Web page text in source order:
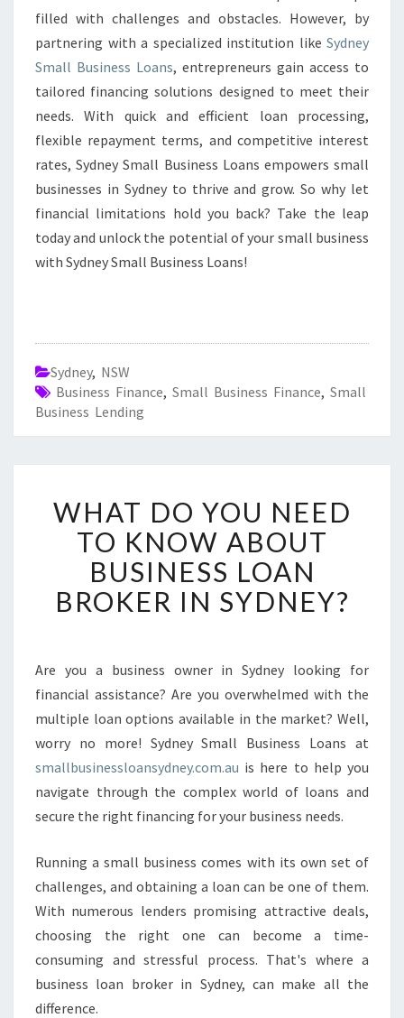
filled with challenges and obstacles. However, by
partnering with a specialized institution like Sydney
Small Business Loans, entrepreneurs gain access to
tailored financing solutions designed to meet their
needs. With quick and efficient loan processing,
flexible repayment terms, and competitive interest
rates, Sydney Small Business Loans empowers small
businesses in Sydney to thrive and grow. So why let
financial limitations hold you back? Take the leap
today and unlock the potential of your small business
with Sydney Small Business Loans!
Sydney, NSW
Business Finance, Small Business Finance, Small
Business Lending
H
A
T
D
O
Y
N
E
D
T
O
K
N
O
A
B
O
T
B
U
WHAT DO YOU NEED
TO KNOW ABOUT
BUSINESS LOAN
BROKER IN SYDNEY?
Are you a business owner in Sydney looking for
financial assistance? Are you overwhelmed with the
multiple loan options available in the market? Well,
worry no more! Sydney Small Business Loans at
smallbusinessloansydney.com.au is here to help you
navigate through the complex world of loans and
secure the right financing for your business needs.
Running a small business comes with its own set of
challenges, and obtaining a loan can be one of them.
With numerous lenders promising attractive deals,
choosing the right one can become a time-
consuming and stressful process. That's where a
business loan broker in Sydney, can make all the
difference.